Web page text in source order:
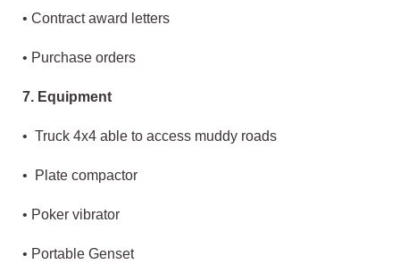
• Contract award letters
• Purchase orders
7. Equipment
• Truck 4x4 able to access muddy roads
• Plate compactor
• Poker vibrator
• Portable Genset